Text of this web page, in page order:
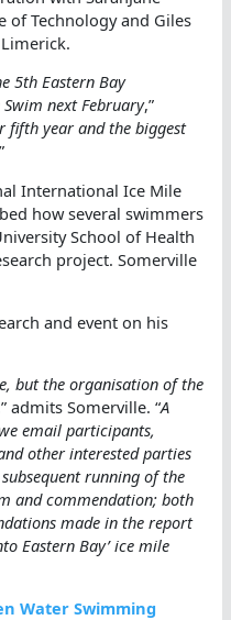
Technology and Giles
5th Eastern Bay
next February,”
fifth year and the biggest
International Ice Mile
how several swimmers
School of Health
project. Somerville
and event on his
but the organisation of the
admits Somerville. “A
email participants,
other interested parties
running of the
and commendation; both
made in the report
Eastern Bay’ ice mile
Water Swimming